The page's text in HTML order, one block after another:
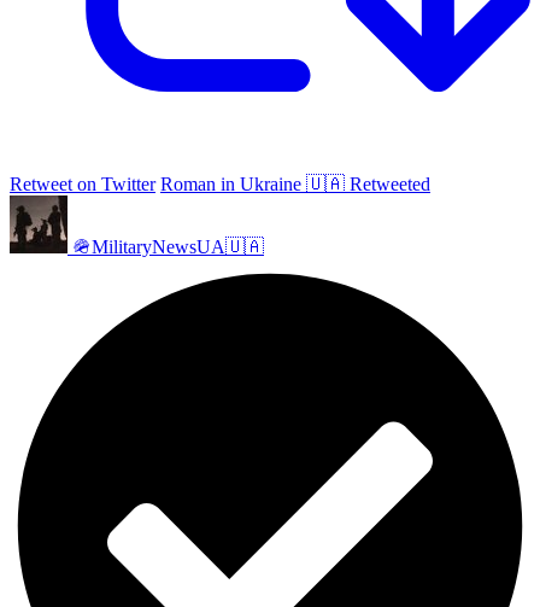
Retweet on Twitter Roman in Ukraine 🇺🇦 Retweeted
🪖MilitaryNewsUA🇺🇦